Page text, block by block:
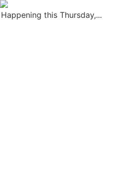
Happening this Thursday,...